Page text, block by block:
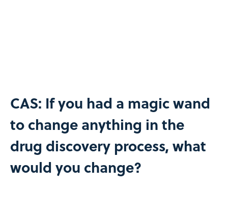
CAS: If you had a magic wand
to change anything in the
drug discovery process, what
would you change?